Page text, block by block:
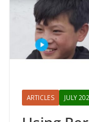
ARTICLES JULY